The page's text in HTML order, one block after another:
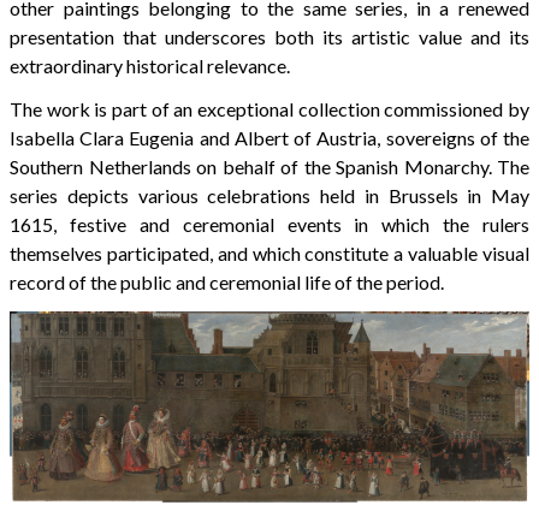
other paintings belonging to the same series, in a renewed
presentation that underscores both its artistic value and its
extraordinary historical relevance.
The work is part of an exceptional collection commissioned by
Isabella Clara Eugenia and Albert of Austria, sovereigns of the
Southern Netherlands on behalf of the Spanish Monarchy. The
series depicts various celebrations held in Brussels in May
1615, festive and ceremonial events in which the rulers
themselves participated, and which constitute a valuable visual
record of the public and ceremonial life of the period.